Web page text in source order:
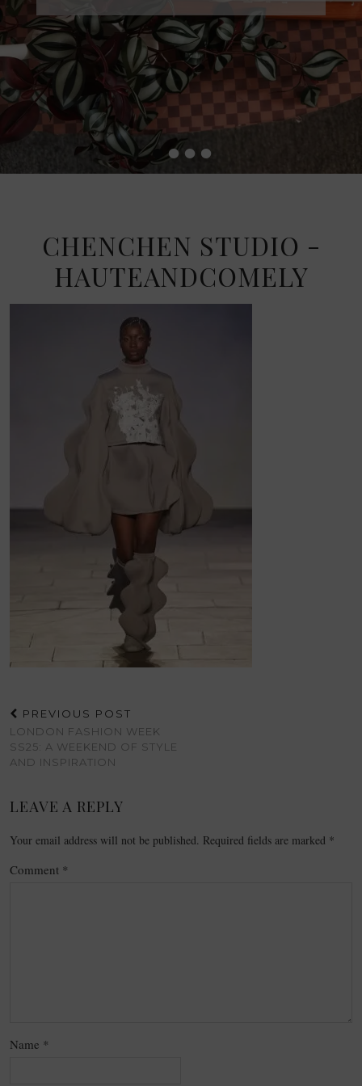
••••
CHENCHEN STUDIO -
HAUTEANDCOMELY
PREVIOUS POST
LONDON FASHION WEEK
SS25: A WEEKEND OF STYLE
AND INSPIRATION
LEAVE A REPLY
Your email address will not be published. Required fields are marked *
Comment *
Name *